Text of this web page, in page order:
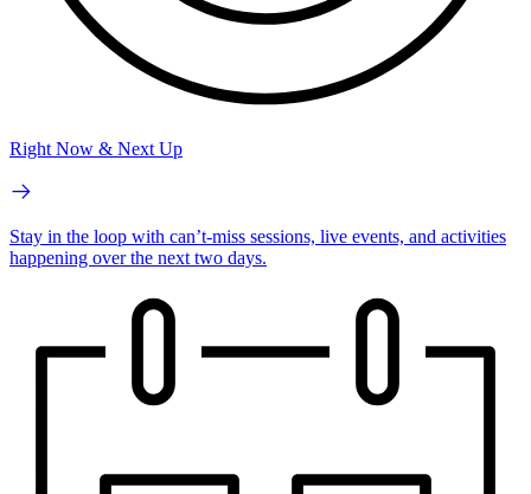
Right Now & Next Up
Stay in the loop with can’t-miss sessions, live events, and activities
happening over the next two days.